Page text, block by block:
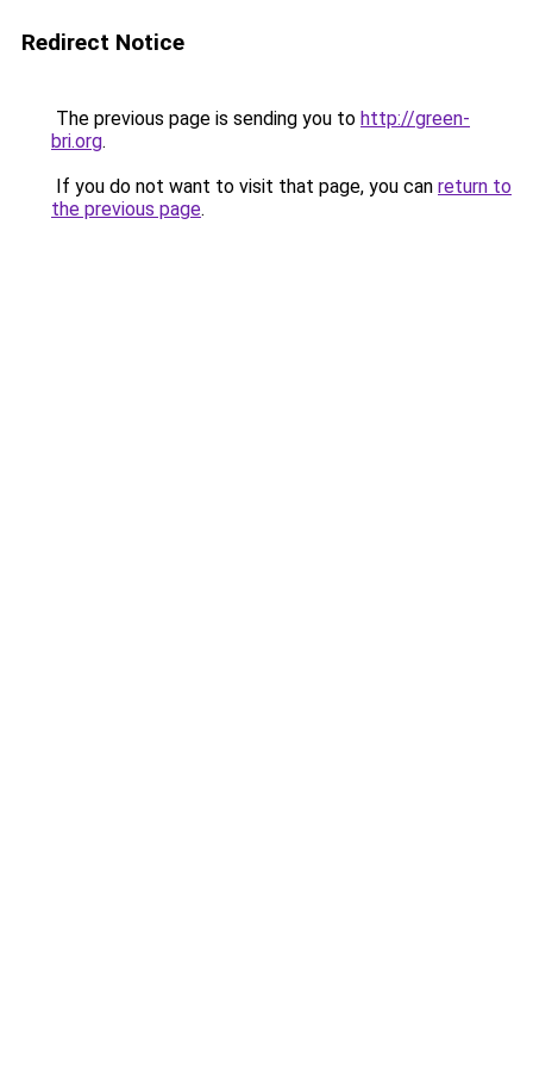
Redirect Notice
The previous page is sending you to http://green-
bri.org.
If you do not want to visit that page, you can return to
the previous page.